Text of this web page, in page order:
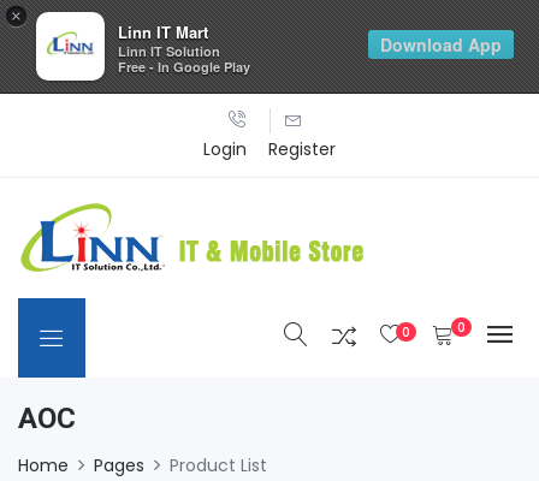
Login Register
0 0
AOC
Home Pages Product List
×
Linn IT Mart
Linn IT Solution
Free - In Google Play
Download App